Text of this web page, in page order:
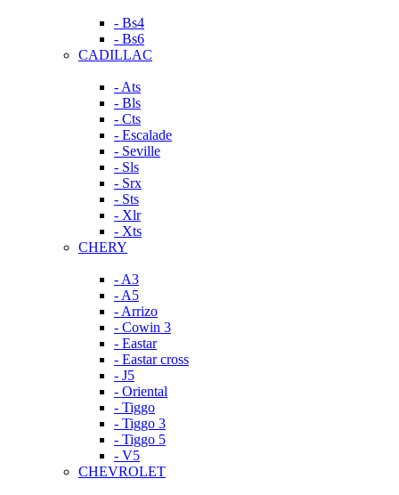
- Bs4
- Bs6
CADILLAC
- Ats
- Bls
- Cts
- Escalade
- Seville
- Sls
- Srx
- Sts
- Xlr
- Xts
CHERY
- A3
- A5
- Arrizo
- Cowin 3
- Eastar
- Eastar cross
- J5
- Oriental
- Tiggo
- Tiggo 3
- Tiggo 5
- V5
CHEVROLET